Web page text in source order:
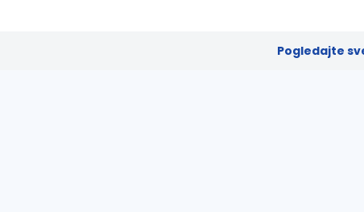
Pogledajte